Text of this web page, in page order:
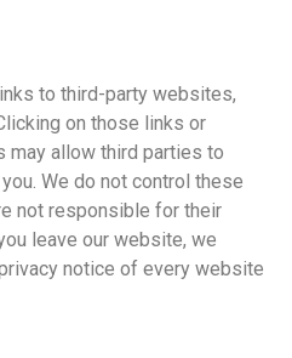
to third-party websites,
on those links or
may allow third parties to
We do not control these
not responsible for their
leave our website, we
notice of every website